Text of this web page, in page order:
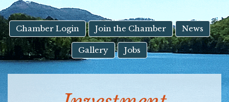
Touch
device
users
can
use
touch
swipe
Chamber Login Join the Chamber News
Gallery Jobs